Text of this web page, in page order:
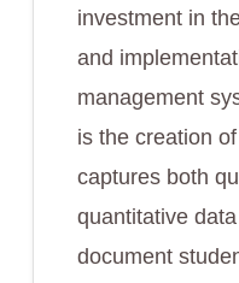
investment in
and
management
is the creation
captures both
quantitative
document